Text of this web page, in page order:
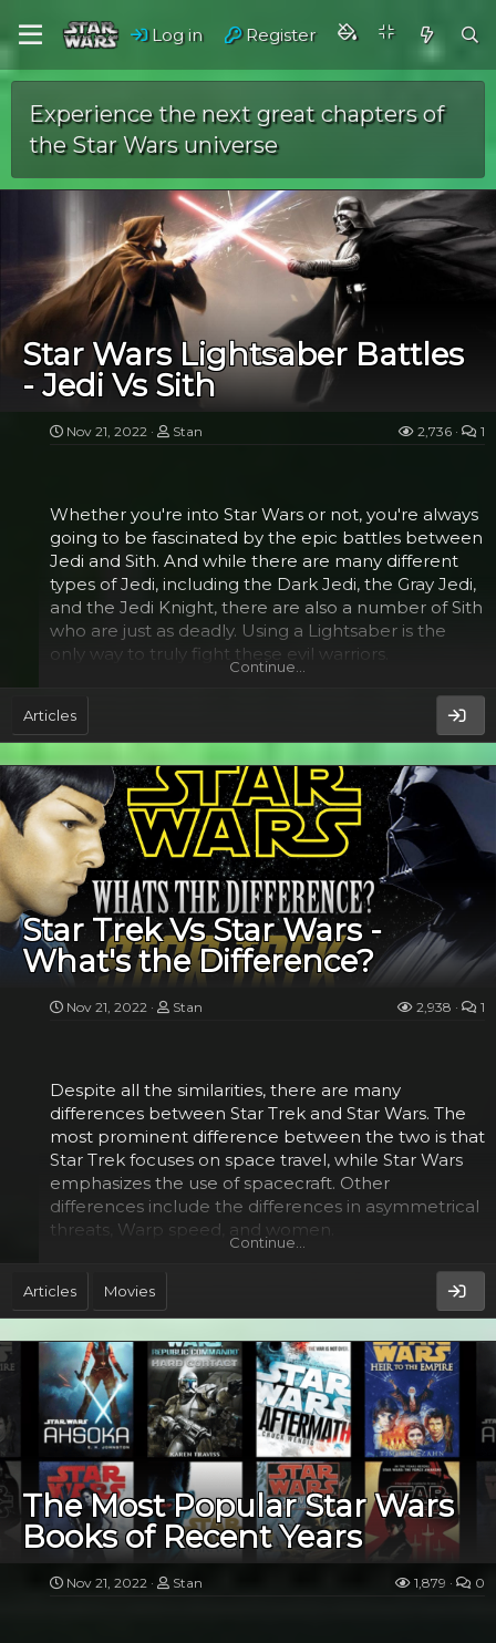
Log in Register
Experience the next great chapters of
the Star Wars universe
Star Wars Lightsaber Battles
- Jedi Vs Sith
Nov 21, 2022 Stan 2,736 1
Whether you're into Star Wars or not, you're always
going to be fascinated by the epic battles between
Jedi and Sith. And while there are many different
types of Jedi, including the Dark Jedi, the Gray Jedi,
and the Jedi Knight, there are also a number of Sith
who are just as deadly. Using a Lightsaber is the
only way to truly fight these evil warriors.
Gray Jedi​
Despite the popularity of Star Wars, the Gray Jedi vs
Sith debate has yet to be settled. The Gray Jedi
were a force-sensitive species from the planet Voss.
Unlike the Sith, they were not bound by a specific
code. Instead they were self-described as
nonconformists and had their own code. Unlike the
Sith, Gray Jedi did not fall to the dark side. Rather
they were the product of a compromise between
dark and light-minded Jedi.
The Gray Jedi may have the biggest brain, but they
both...
Continue…
Articles
Star Trek Vs Star Wars -
What's the Difference?
Nov 21, 2022 Stan 2,938 1
Despite all the similarities, there are many
differences between Star Trek and Star Wars. The
most prominent difference between the two is that
Star Trek focuses on space travel, while Star Wars
emphasizes the use of spacecraft. Other
differences include the differences in asymmetrical
threats, Warp speed, and women.
Asymmetrical threats​
Whether you are playing a Star Wars or Star Trek
game, you will need to understand the difference
between asymmetrical and conventional threats.
Asymmetrical threats are those that strike with
greater lethality and a greater amount of
technology. These can include traditional military
forces, mercenaries, criminal organizations,
paramilitary forces, and terrorism.
Asymmetrical threats are not a new concept in
warfare. They are simply the use of different tactics
Continue…
Articles Movies
The Most Popular Star Wars
Books of Recent Years
Nov 21, 2022 Stan 1,879 0